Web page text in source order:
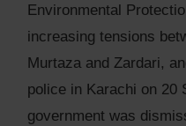
Environmental
increasing tensions
Murtaza and Zardari,
police in Karachi on 20
government was